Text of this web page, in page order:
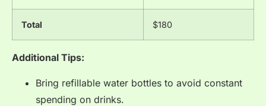
Total $180
Additional Tips:
Bring refillable water bottles to avoid constant
spending on drinks.